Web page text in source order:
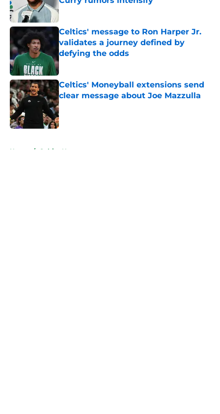
Published by on Invalid Date
Celtics' message to Ron Harper Jr.
validates a journey defined by
defying the odds
Published by on Invalid Date
Celtics' Moneyball extensions send
clear message about Joe Mazzulla
Published by on Invalid Date
Home / Celtics News